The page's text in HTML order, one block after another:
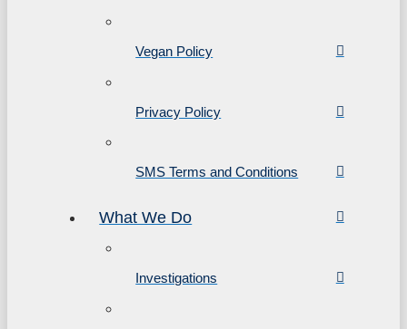
Vegan Policy
Privacy Policy
SMS Terms and Conditions
What We Do
Investigations